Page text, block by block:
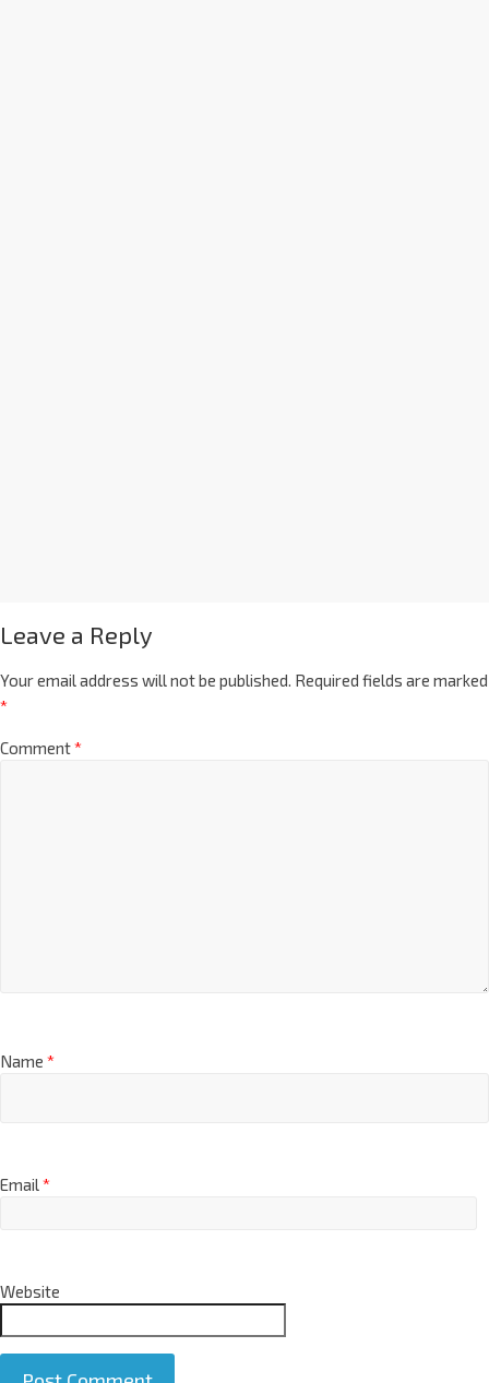
Leave a Reply
Your email address will not be published. Required fields are marked
*
Comment*
Name *
Email*
Website